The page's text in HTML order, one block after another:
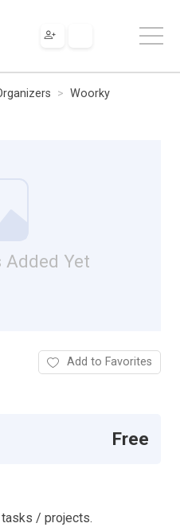
Woorky
Added Yet
Add to Favorites
Free
/ projects.